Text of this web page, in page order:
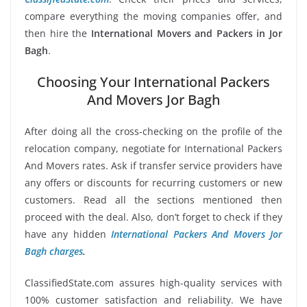
compare everything the moving companies offer, and
then hire the International Movers and Packers in Jor
Bagh.
Choosing Your International Packers
And Movers Jor Bagh
After doing all the cross-checking on the profile of the
relocation company, negotiate for International Packers
And Movers rates. Ask if transfer service providers have
any offers or discounts for recurring customers or new
customers. Read all the sections mentioned then
proceed with the deal. Also, don’t forget to check if they
have any hiddenInternational Packers And Movers Jor
Bagh charges.
ClassifiedState.com assures high-quality services with
100% customer satisfaction and reliability. We have